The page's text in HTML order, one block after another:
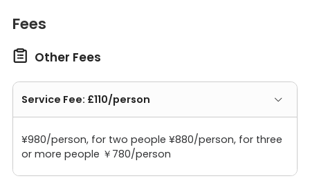
Fees
 Other Fees
Service Fee: £110/person
¥980/person, for two people ¥880/person, for three
or more people ￥780/person